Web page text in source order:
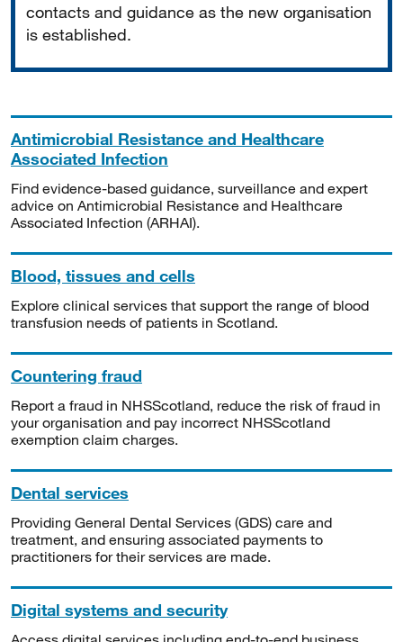
contacts and guidance as the new organisation
is established.
Antimicrobial Resistance and Healthcare
Associated Infection
Find evidence-based guidance, surveillance and expert
advice on Antimicrobial Resistance and Healthcare
Associated Infection (ARHAI).
Blood, tissues and cells
Explore clinical services that support the range of blood
transfusion needs of patients in Scotland.
Countering fraud
Report a fraud in NHSScotland, reduce the risk of fraud in
your organisation and pay incorrect NHSScotland
exemption claim charges.
Dental services
Providing General Dental Services (GDS) care and
treatment, and ensuring associated payments to
practitioners for their services are made.
Digital systems and security